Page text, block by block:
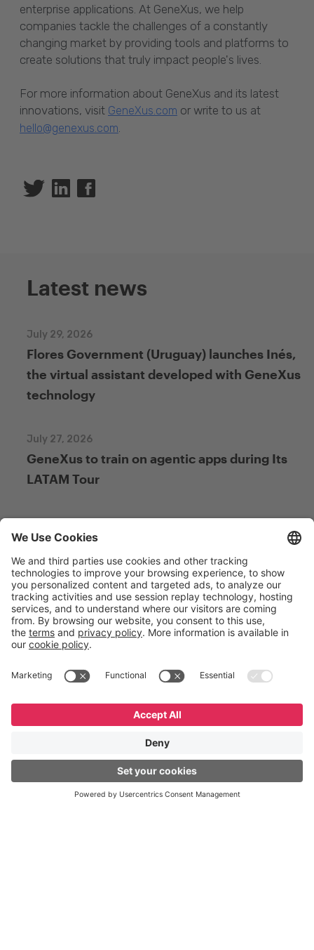
enterprise applications. At GeneXus, we help
companies tackle the challenges of a constantly
changing market by providing tools and platforms to
create solutions that truly impact people's lives.
For more information about GeneXus and its latest
innovations, visit GeneXus.com or write to us at
hello@genexus.com
Twitter Linkedin
Latest news
Flores Government (Uruguay) launches Inés,
the virtual assistant developed with GeneXus
technology
July 29, 2026
GeneXus to train on agentic apps during Its
LATAM Tour
July 27, 2026
From Figma to GeneXus: New Free Course on
Integration